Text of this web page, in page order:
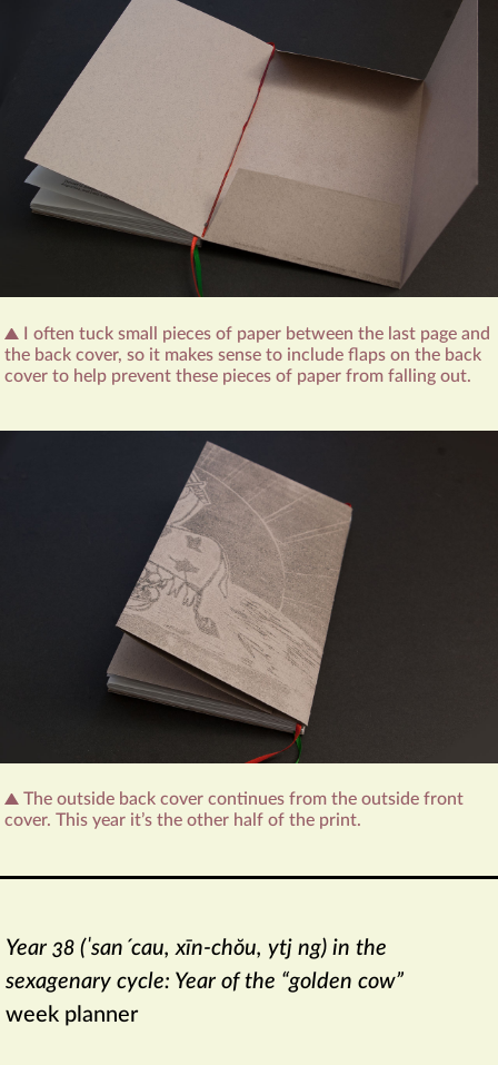
I often tuck small pieces of paper between the last page and
the back cover, so it makes sense to include flaps on the back
cover to help prevent these pieces of paper from falling out.
The outside back cover continues from the outside front
cover. This year it’s the other half of the print.
Year 38 (ˈsanˊcau, xīn-chŏu, ytj ng) in the
sexagenary cycle: Year of the “golden cow”
week planner